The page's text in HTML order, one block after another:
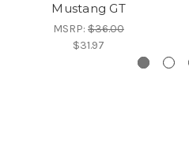
Mustang GT
MSRP: $36.00
$31.97